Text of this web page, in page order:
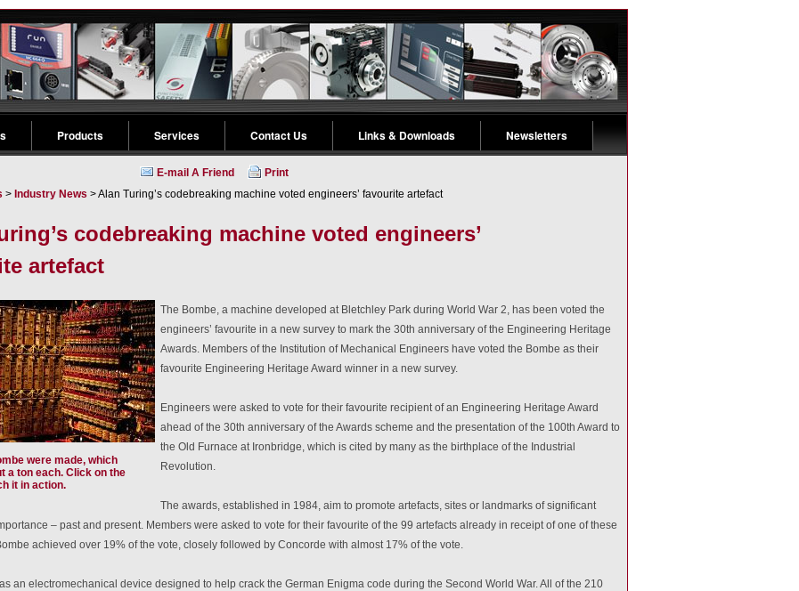
Products Services Contact Us Links & Downloads Newsletters
E-mail A Friend
Print
> Industry News > Alan Turing’s codebreaking machine voted engineers’ favourite artefact
codebreaking machine voted engineers’
artefact
were made, which
a ton each. Click on the
it in action.
The Bombe, a machine developed at Bletchley Park during World War 2, has been voted the
engineers’ favourite in a new survey to mark the 30th anniversary of the Engineering Heritage
Awards. Members of the Institution of Mechanical Engineers have voted the Bombe as their
favourite Engineering Heritage Award winner in a new survey.
Engineers were asked to vote for their favourite recipient of an Engineering Heritage Award
ahead of the 30th anniversary of the Awards scheme and the presentation of the 100th Award to
the Old Furnace at Ironbridge, which is cited by many as the birthplace of the Industrial
Revolution.
The awards, established in 1984, aim to promote artefacts, sites or landmarks of significant
– past and present. Members were asked to vote for their favourite of the 99 artefacts already in receipt of one of these
achieved over 19% of the vote, closely followed by Concorde with almost 17% of the vote.
an electromechanical device designed to help crack the German Enigma code during the Second World War. All of the 210